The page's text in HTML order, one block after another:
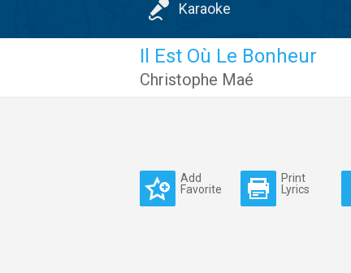
Karaoke
Il Est Où Le Bonheur
Christophe Maé
Add
Favorite
Print
Lyrics